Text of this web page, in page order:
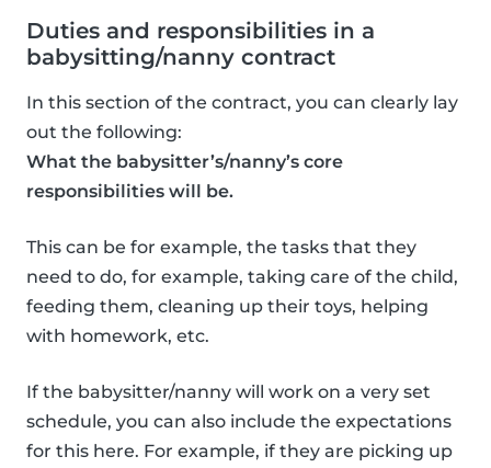
Duties and responsibilities in a
babysitting/nanny contract
In this section of the contract, you can clearly lay
out the following:
What the babysitter’s/nanny’s core
responsibilities will be.
This can be for example, the tasks that they
need to do, for example, taking care of the child,
feeding them, cleaning up their toys, helping
with homework, etc.
If the babysitter/nanny will work on a very set
schedule, you can also include the expectations
for this here. For example, if they are picking up